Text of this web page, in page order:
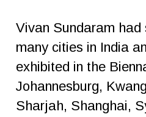
Vivan Sundaram had
many cities in India
exhibited in the
Johannesburg,
Sharjah, Shanghai,